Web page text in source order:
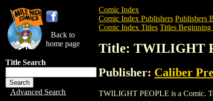
Back to
home page
Title Search
Advanced Search
Comic Index
Comic Index Publishers Publishers
Comic Index Titles Titles
Title: TWILIGHT
Publisher: Caliber
TWILIGHT PEOPLE is a Comic.